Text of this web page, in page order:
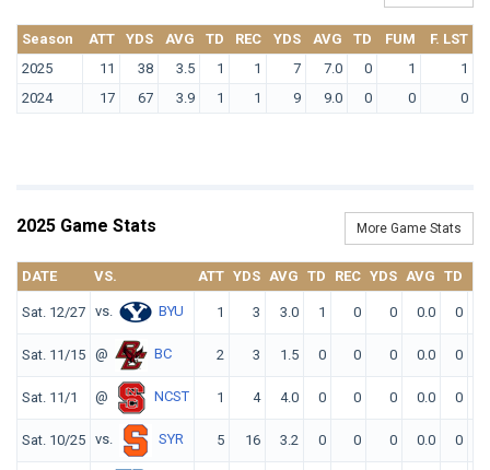
Season ATT YDS AVG TD REC YDS AVG TD FUM
F. LST
2025
11 38 3.5 1 1 7 7.0 0 1
1
2024
17 67 3.9 1 1 9 9.0 0 0 0
2025 Game Stats More Game Stats
DATE VS. ATT YDS AVG TD REC YDS AVG TD
Sat. 12/27 vs. BYU 1 3 3.0 1 0 0 0.0 0
Sat. 11/15 @ BC 2 3 1.5 0 0 0 0.0 0
Sat. 11/1 @ NCST 1 4 4.0 0 0 0 0.0 0
Sat. 10/25 vs. SYR 5 16 3.2 0 0 0 0.0 0